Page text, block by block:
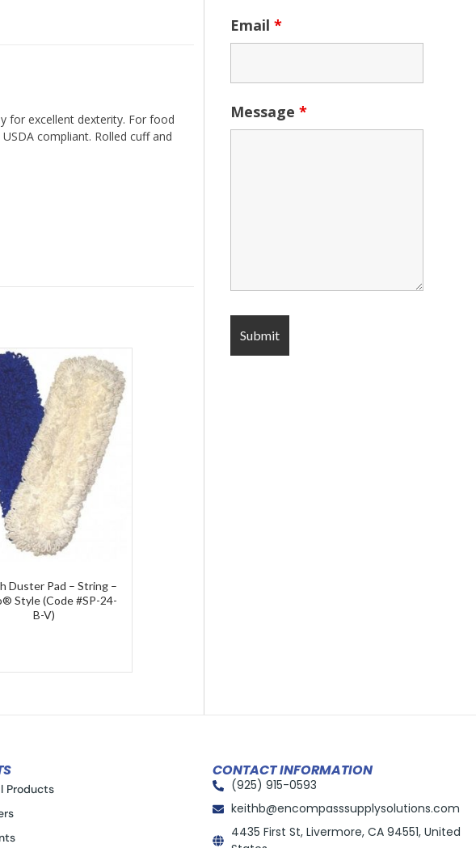
for excellent dexterity. For food
compliant. Rolled cuff and
Duster Pad – String –
Style (Code #SP-24-
B-V)
Email *
Message *
Products
CONTACT INFORMATION
(925) 915-0593
keithb@encompasssupplysolutions.com
4435 First St, Livermore, CA 94551, United